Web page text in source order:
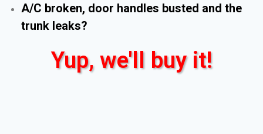
A/C broken, door handles busted and the
trunk leaks?
Yup, we'll buy it!